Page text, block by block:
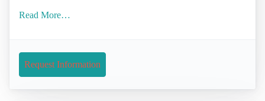
Read More…
Request Information